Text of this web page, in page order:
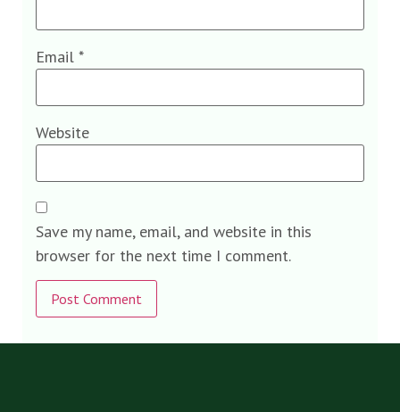
Email *
Website
Save my name, email, and website in this
browser for the next time I comment.
Alternative: